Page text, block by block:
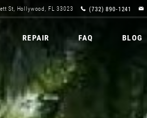
St, Hollywood, FL 33023 (732) 890-1241
REPAIR FAQ BLOG